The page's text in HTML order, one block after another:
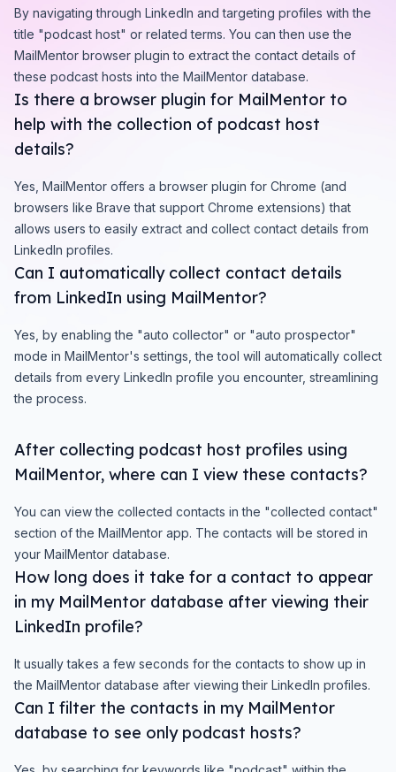
By navigating through LinkedIn and targeting profiles with the
title "podcast host" or related terms. You can then use the
MailMentor browser plugin to extract the contact details of
these podcast hosts into the MailMentor database.
Is there a browser plugin for MailMentor to
help with the collection of podcast host
details?
Yes, MailMentor offers a browser plugin for Chrome (and
browsers like Brave that support Chrome extensions) that
allows users to easily extract and collect contact details from
LinkedIn profiles.
Can I automatically collect contact details
from LinkedIn using MailMentor?
Yes, by enabling the "auto collector" or "auto prospector"
mode in MailMentor's settings, the tool will automatically collect
details from every LinkedIn profile you encounter, streamlining
the process.
After collecting podcast host profiles using
MailMentor, where can I view these contacts?
You can view the collected contacts in the "collected contact"
section of the MailMentor app. The contacts will be stored in
your MailMentor database.
How long does it take for a contact to appear
in my MailMentor database after viewing their
LinkedIn profile?
It usually takes a few seconds for the contacts to show up in
the MailMentor database after viewing their LinkedIn profiles.
Can I filter the contacts in my MailMentor
database to see only podcast hosts?